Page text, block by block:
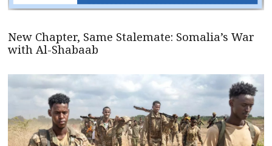
New Chapter, Same Stalemate: Somalia’s War
with Al-Shabaab